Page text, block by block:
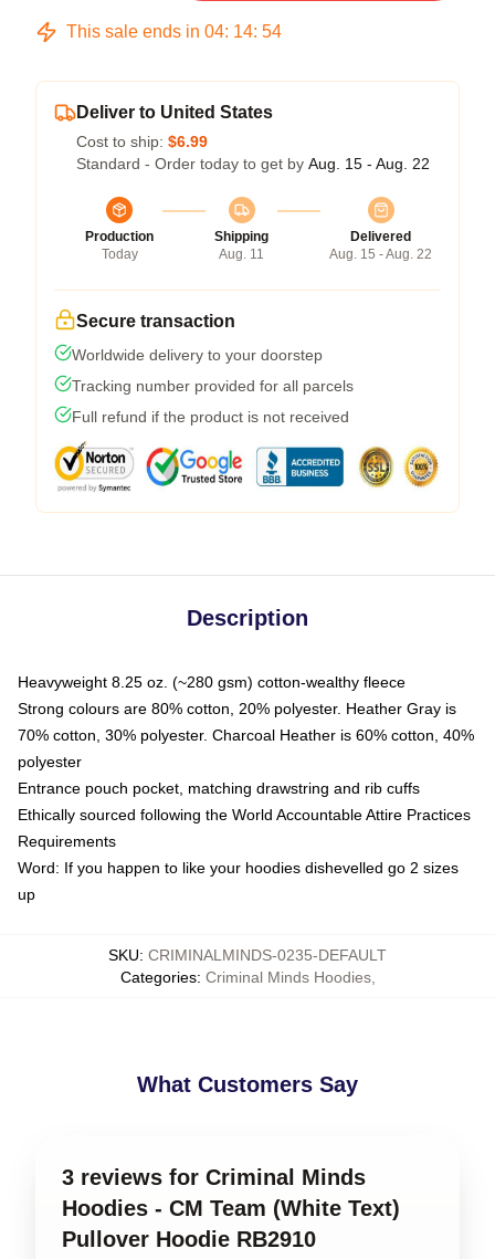
This sale ends in 04: 14: 54
Deliver to United States
Cost to ship: $6.99
Standard - Order today to get by Aug. 15 - Aug. 22
Production
Today
Shipping
Aug. 11
Delivered
Aug. 15 - Aug. 22
Secure transaction
Worldwide delivery to your doorstep
Tracking number provided for all parcels
Full refund if the product is not received
Description
Heavyweight 8.25 oz. (~280 gsm) cotton-wealthy fleece
Strong colours are 80% cotton, 20% polyester. Heather Gray is
70% cotton, 30% polyester. Charcoal Heather is 60% cotton, 40%
polyester
Entrance pouch pocket, matching drawstring and rib cuffs
Ethically sourced following the World Accountable Attire Practices
Requirements
Word: If you happen to like your hoodies dishevelled go 2 sizes
up
SKU: CRIMINALMINDS-0235-DEFAULT
Categories: Criminal Minds Hoodies,
What Customers Say
3 reviews for Criminal Minds
Hoodies - CM Team (White Text)
Pullover Hoodie RB2910